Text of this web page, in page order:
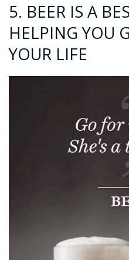
5. BEER IS A
HELPING YOU
YOUR LIFE